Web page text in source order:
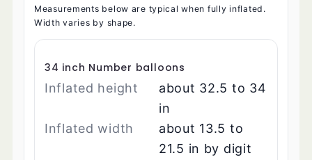
Measurements below are typical when fully inflated.
Width varies by shape.
34 inch Number balloons
Inflated height
about 32.5 to 34
in
Inflated width
about 13.5 to
21.5 in by digit